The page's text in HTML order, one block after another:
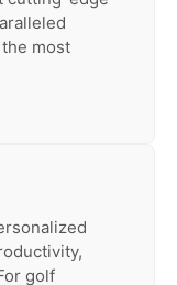
most
golf